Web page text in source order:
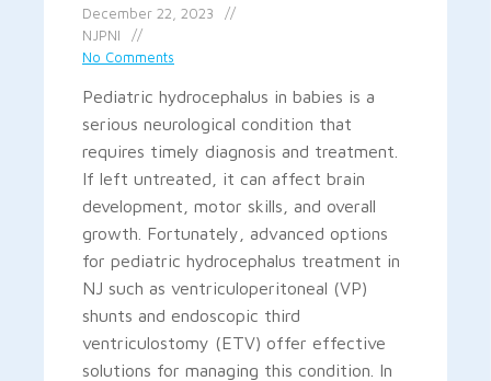
December 22, 2023
NJPNI
No Comments
Pediatric hydrocephalus in babies is a
serious neurological condition that
requires timely diagnosis and treatment.
If left untreated, it can affect brain
development, motor skills, and overall
growth. Fortunately, advanced options
for pediatric hydrocephalus treatment in
NJ such as ventriculoperitoneal (VP)
shunts and endoscopic third
ventriculostomy (ETV) offer effective
solutions for managing this condition. In